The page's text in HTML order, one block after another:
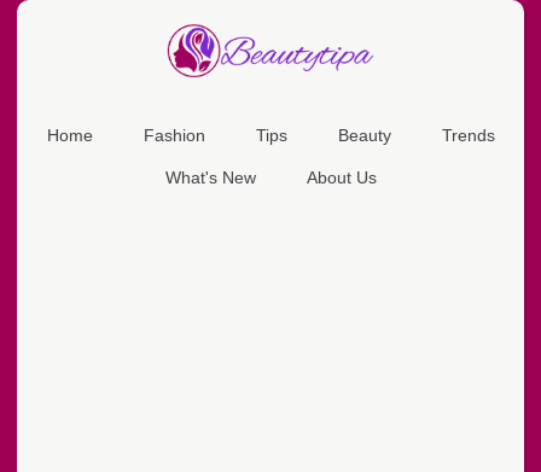
Home Fashion Tips Beauty Trends
What's New About Us